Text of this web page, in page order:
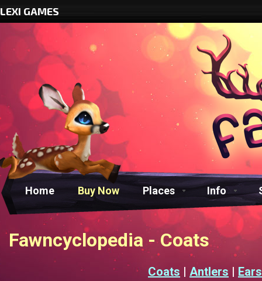
LEXI GAMES
Home Buy Now Places Info
Fawncyclopedia - Coats
Coats | Antlers | Ears